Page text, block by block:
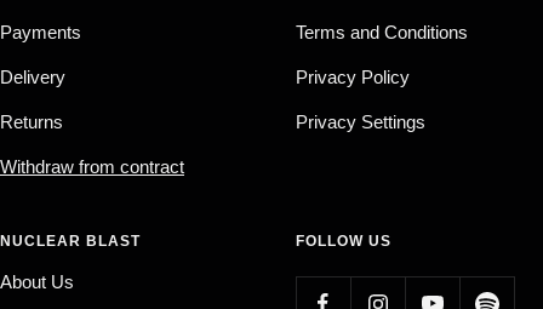
Payments
Delivery
Returns
Withdraw from contract
Terms and Conditions
Privacy Policy
Privacy Settings
NUCLEAR BLAST
About Us
FOLLOW US